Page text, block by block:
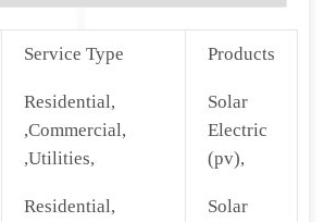
Service Type Products
Residential,
,Commercial,
,Utilities,
Solar
Electric
(pv),
Residential,
Solar